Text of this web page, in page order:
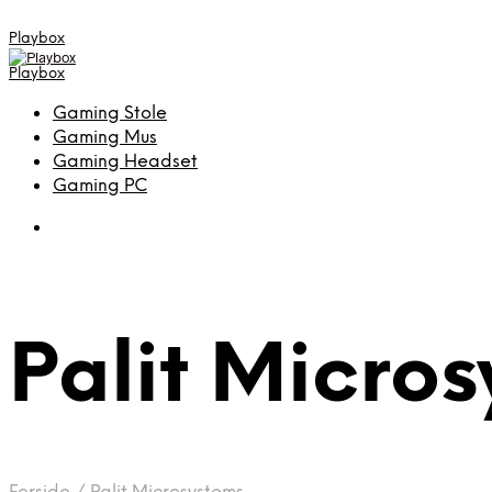
Playbox
Playbox
Gaming Stole
Gaming Mus
Gaming Headset
Gaming PC
Palit